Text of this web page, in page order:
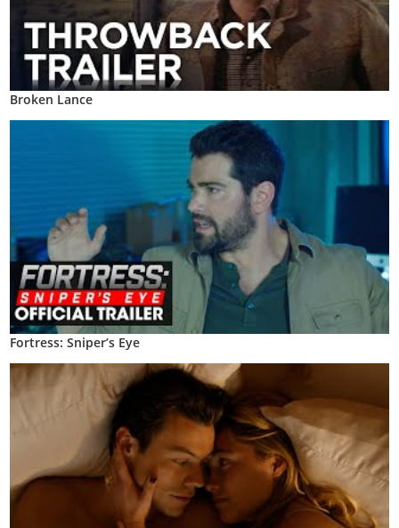
Broken Lance
Fortress: Sniper’s Eye